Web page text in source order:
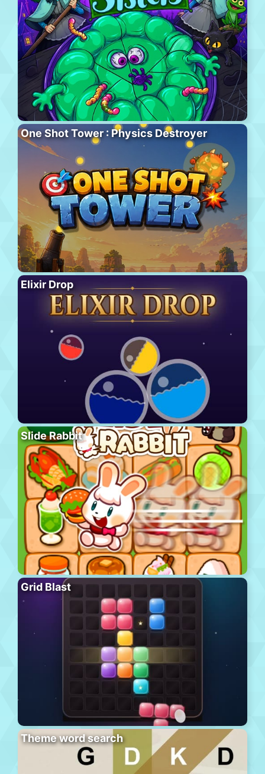
One Shot Tower : Physics Destroyer
Elixir Drop
Slide Rabbit
Grid Blast
Theme word search